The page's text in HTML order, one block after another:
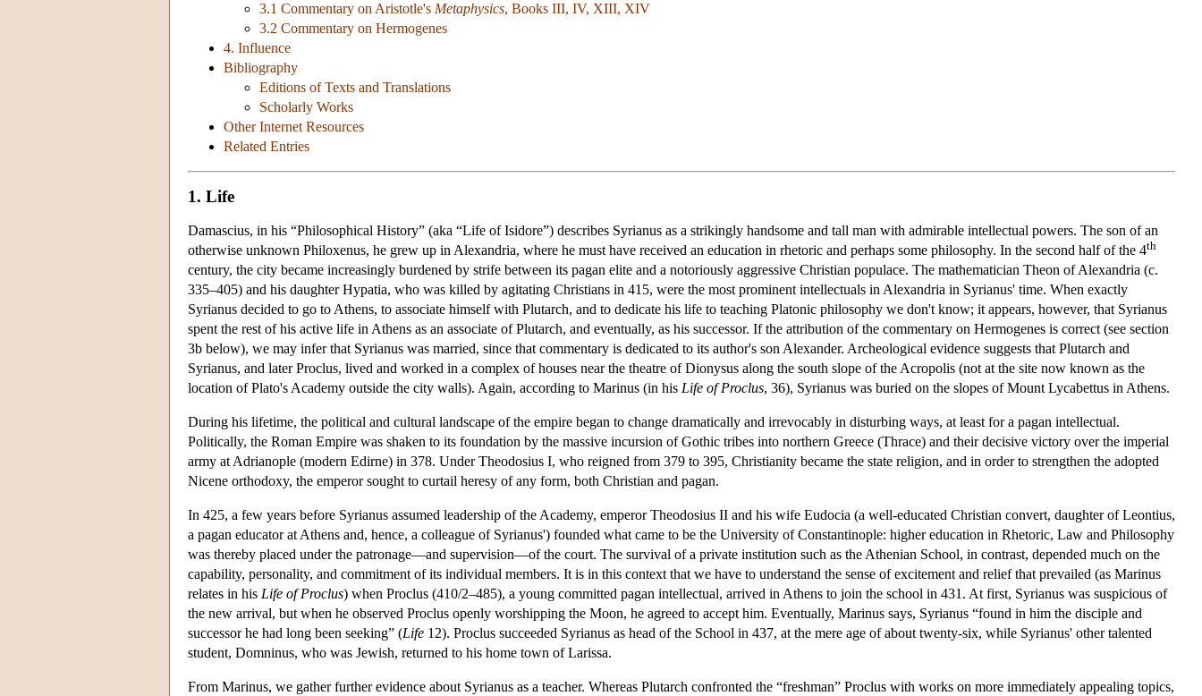
3.1 Commentary on Aristotle's Metaphysics, Books III, IV, XIII, XIV
3.2 Commentary on Hermogenes
4. Influence
Bibliography
Editions of Texts and Translations
Scholarly Works
Other Internet Resources
Related Entries
1. Life
Damascius, in his “Philosophical History” (aka “Life of Isidore”) describes Syrianus as a strikingly handsome and tall man with admirable intellectual powers. The son of an
otherwise unknown Philoxenus, he grew up in Alexandria, where he must have received an education in rhetoric and perhaps some philosophy. In the second half of the 4th
century, the city became increasingly burdened by strife between its pagan elite and a notoriously aggressive Christian populace. The mathematician Theon of Alexandria (c.
335–405) and his daughter Hypatia, who was killed by agitating Christians in 415, were the most prominent intellectuals in Alexandria in Syrianus' time. When exactly
Syrianus decided to go to Athens, to associate himself with Plutarch, and to dedicate his life to teaching Platonic philosophy we don't know; it appears, however, that Syrianus
spent the rest of his active life in Athens as an associate of Plutarch, and eventually, as his successor. If the attribution of the commentary on Hermogenes is correct (see section
3b below), we may infer that Syrianus was married, since that commentary is dedicated to its author's son Alexander. Archeological evidence suggests that Plutarch and
Syrianus, and later Proclus, lived and worked in a complex of houses near the theatre of Dionysus along the south slope of the Acropolis (not at the site now known as the
location of Plato's Academy outside the city walls). Again, according to Marinus (in his Life of Proclus, 36), Syrianus was buried on the slopes of Mount Lycabettus in Athens.
During his lifetime, the political and cultural landscape of the empire began to change dramatically and irrevocably in disturbing ways, at least for a pagan intellectual.
Politically, the Roman Empire was shaken to its foundation by the massive incursion of Gothic tribes into northern Greece (Thrace) and their decisive victory over the imperial
army at Adrianople (modern Edirne) in 378. Under Theodosius I, who reigned from 379 to 395, Christianity became the state religion, and in order to strengthen the adopted
Nicene orthodoxy, the emperor sought to curtail heresy of any form, both Christian and pagan.
In 425, a few years before Syrianus assumed leadership of the Academy, emperor Theodosius II and his wife Eudocia (a well-educated Christian convert, daughter of Leontius,
a pagan educator at Athens and, hence, a colleague of Syrianus') founded what came to be the University of Constantinople: higher education in Rhetoric, Law and Philosophy
was thereby placed under the patronage—and supervision—of the court. The survival of a private institution such as the Athenian School, in contrast, depended much on the
capability, personality, and commitment of its individual members. It is in this context that we have to understand the sense of excitement and relief that prevailed (as Marinus
relates in his Life of Proclus) when Proclus (410/2–485), a young committed pagan intellectual, arrived in Athens to join the school in 431. At first, Syrianus was suspicious of
the new arrival, but when he observed Proclus openly worshipping the Moon, he agreed to accept him. Eventually, Marinus says, Syrianus “found in him the disciple and
successor he had long been seeking” (Life 12). Proclus succeeded Syrianus as head of the School in 437, at the mere age of about twenty-six, while Syrianus' other talented
student, Domninus, who was Jewish, returned to his home town of Larissa.
From Marinus, we gather further evidence about Syrianus as a teacher. Whereas Plutarch confronted the “freshman” Proclus with works on more immediately appealing topics,